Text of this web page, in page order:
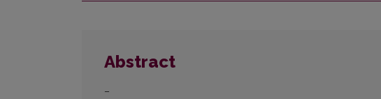
Abstract
–